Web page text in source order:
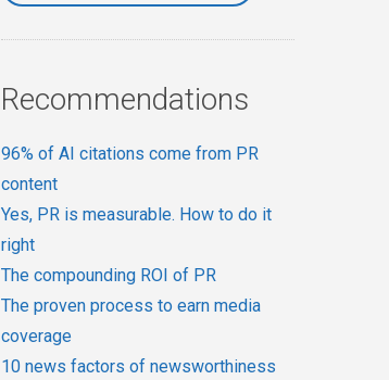
Recommendations
96% of AI citations come from PR
content
Yes, PR is measurable. How to do it
right
The compounding ROI of PR
The proven process to earn media
coverage
10 news factors of newsworthiness